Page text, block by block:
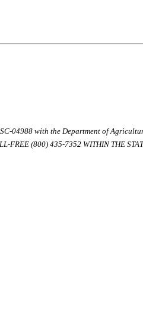
04988 with the Department of
FREE (800) 435-7352 WITHIN THE